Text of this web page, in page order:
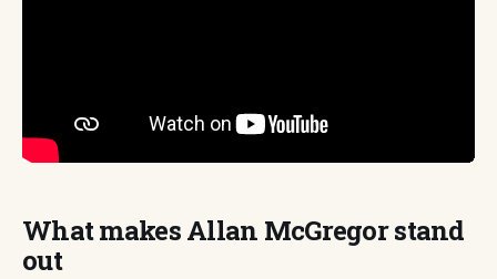
What makes Allan McGregor stand
out